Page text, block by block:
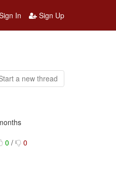
In Sign Up
a new thread
0 / 0